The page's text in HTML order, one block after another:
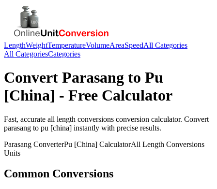
LengthWeightTemperatureVolumeAreaSpeedAll Categories
All CategoriesCategories
Convert Parasang to Pu
[China] - Free Calculator
Fast, accurate all length conversions conversion calculator. Convert
parasang to pu [china] instantly with precise results.
Parasang ConverterPu [China] CalculatorAll Length Conversions
Units
Common Conversions